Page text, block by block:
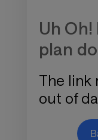
Uh
plan
The link
out of